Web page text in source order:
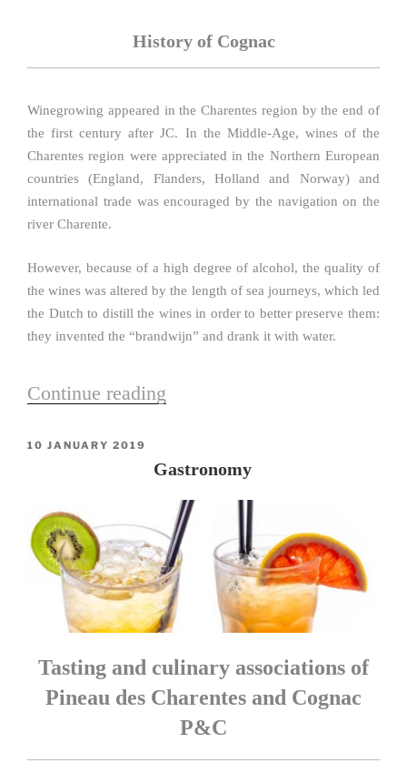
History of Cognac
Winegrowing appeared in the Charentes region by the end of
the first century after JC. In the Middle-Age, wines of the
Charentes region were appreciated in the Northern European
countries (England, Flanders, Holland and Norway) and
international trade was encouraged by the navigation on the
river Charente.
However, because of a high degree of alcohol, the quality of
the wines was altered by the length of sea journeys, which led
the Dutch to distill the wines in order to better preserve them:
they invented the “brandwijn” and drank it with water.
Continue reading
POSTED
10 JANUARY 2019
Gastronomy
Tasting and culinary associations of
Pineau des Charentes and Cognac
P&C